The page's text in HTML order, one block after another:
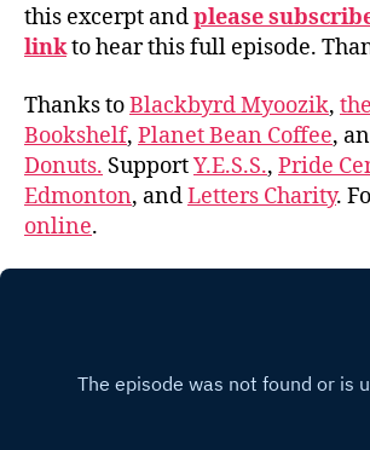
this excerpt andplease
linkto hear this full episode.
Thanks toBlackbyrd Myoozik, the
Bookshelf, Planet Bean Coffee,
Donuts. SupportY.E.S.S., Pride
Edmonton, andLetters Charity.
online.